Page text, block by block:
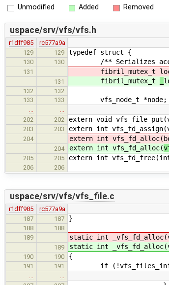
Unmodified Added Removed
uspace/srv/vfs/vfs.h
r1dff985
rc577a9a
129
129 typedef struct {
130 130 /** Serializes
131 fibril_mutex_t
131 fibril_mutex_t
132
132
133
133 vfs_node_t *node;
202
202 extern void
203 203 extern int
204 extern int vfs_fd_alloc(
204 extern int vfs_fd_alloc(
205 205 extern int
206 206
uspace/srv/vfs/vfs_file.c
r1dff985
rc577a9a
187
187 }
188
188
189
static int
189 static int
190 190 {
191 191 if